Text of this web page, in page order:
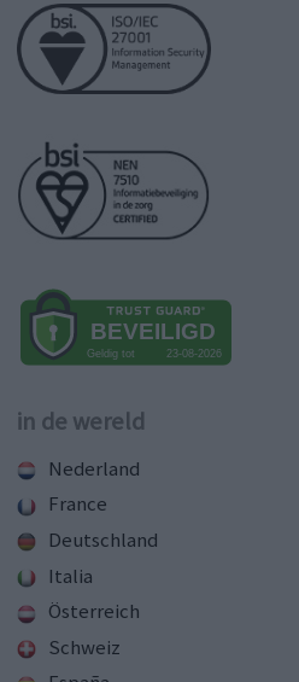
in de wereld
Nederland
France
Deutschland
Italia
Österreich
Schweiz